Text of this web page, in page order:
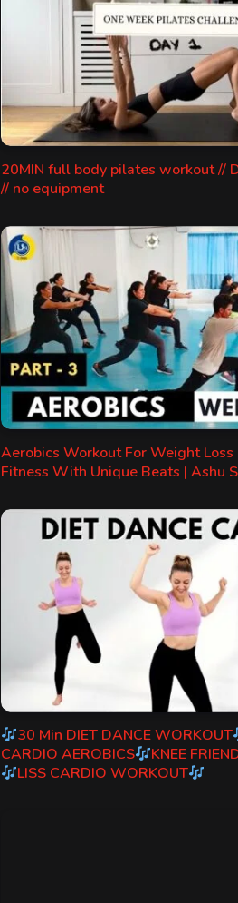
20MIN full body pilates workout //
// no equipment
Aerobics Workout For Weight Loss
Fitness With Unique Beats | Ashu
30 Min DIET DANCE WORKOUT
CARDIO AEROBICS
KNEE
LISS CARDIO WORKOUT